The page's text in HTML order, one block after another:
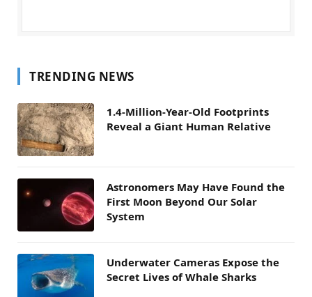
TRENDING NEWS
1.4-Million-Year-Old Footprints
Reveal a Giant Human Relative
Astronomers May Have Found the
First Moon Beyond Our Solar
System
Underwater Cameras Expose the
Secret Lives of Whale Sharks